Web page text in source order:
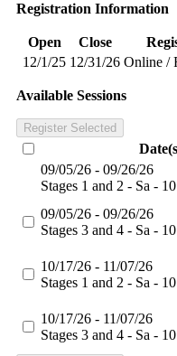
Registration Information
Open Close
12/1/25 12/31/26 Online /
Available Sessions
Register Selected
09/05/26 - 09/26/26
Stages 1 and 2 - Sa -
09/05/26 - 09/26/26
Stages 3 and 4 - Sa -
10/17/26 - 11/07/26
Stages 1 and 2 - Sa -
10/17/26 - 11/07/26
Stages 3 and 4 - Sa -